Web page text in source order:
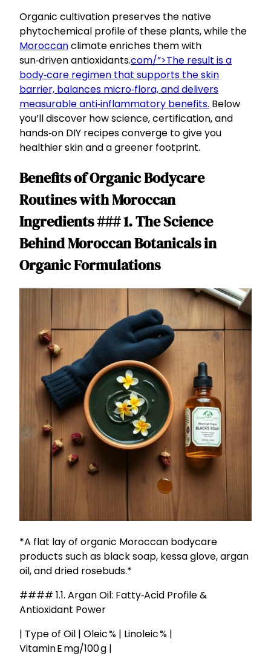
Organic cultivation preserves the native
phytochemical profile of these plants, while the
Moroccanclimate enriches them with
sun‑driven antioxidants.com/”>The result is a
body‑care regimen that supports the skin
barrier, balances micro‑flora, and delivers
measurable anti‑inflammatory benefits. Below
you’ll discover how science, certification, and
hands‑on DIY recipes converge to give you
healthier skin and a greener footprint.
Benefits of Organic Bodycare
Routines with Moroccan
Ingredients ### 1. The Science
Behind Moroccan Botanicals in
Organic Formulations
*A flat lay of organic Moroccan bodycare
products such as black soap, kessa glove, argan
oil, and dried rosebuds.*
#### 1.1. Argan Oil: Fatty‑Acid Profile &
Antioxidant Power
| Type of Oil | Oleic % | Linoleic % |
Vitamin E mg/100 g |